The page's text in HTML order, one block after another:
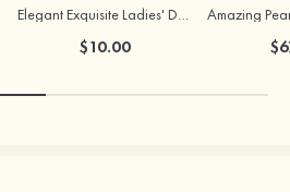
Elegant Exquisite Ladies' Drops Alloy Necklace with Rhinestone
$10.00